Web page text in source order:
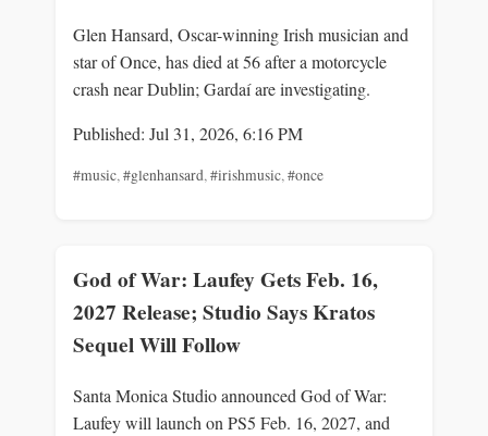
Glen Hansard, Oscar-winning Irish musician and
star of Once, has died at 56 after a motorcycle
crash near Dublin; Gardaí are investigating.
Published: Jul 31, 2026, 6:16 PM
#music,#glenhansard,#irishmusic,#once
God of War: Laufey Gets Feb. 16,
2027 Release; Studio Says Kratos
Sequel Will Follow
Santa Monica Studio announced God of War:
Laufey will launch on PS5 Feb. 16, 2027, and